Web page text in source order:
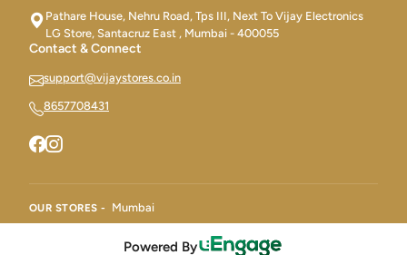
Pathare House, Nehru Road, Tps III, Next To Vijay Electronics
LG Store, Santacruz East , Mumbai - 400055
Contact & Connect
support@vijaystores.co.in
8657708431
OUR STORES - Mumbai
Powered By